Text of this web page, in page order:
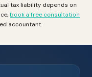
tax liability depends on
book a free consultation
accountant.